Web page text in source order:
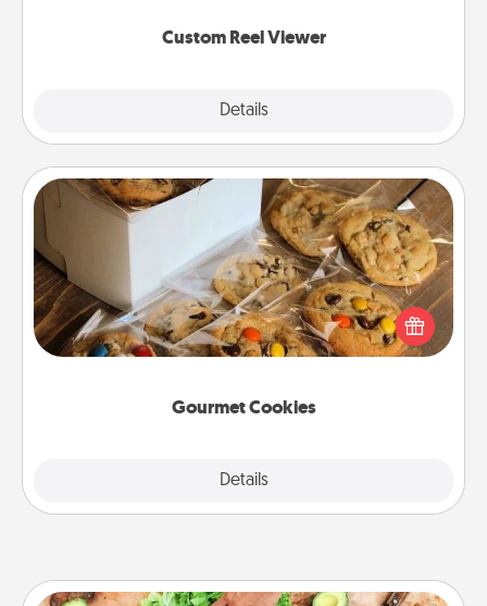
Custom Reel Viewer
Details
Gourmet Cookies
Details
Gourmet Cookies
Send delicious, gourmet cookies right to the front
door of someone you love!